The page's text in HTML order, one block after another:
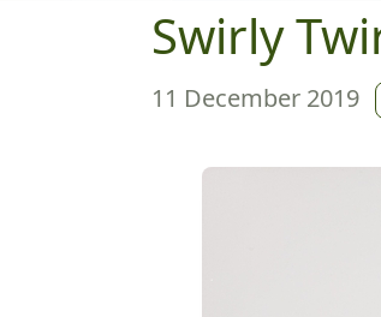
Swirly
11 December 2019